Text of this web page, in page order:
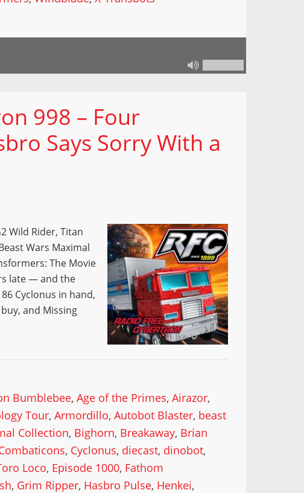
998 – Four
Says Sorry With a
Wild Rider, Titan
Wars Maximal
The Movie
late — and the
Cyclonus in hand,
and Missing
Bumblebee,Age of the Primes,Airazor,
Tour,Armordillo,Autobot Blaster, beast
Collection, Bighorn, Breakaway, Brian
, Cyclonus, diecast, dinobot,
Loco, Episode 1000, Fathom
, Grim Ripper, Hasbro Pulse, Henkei,